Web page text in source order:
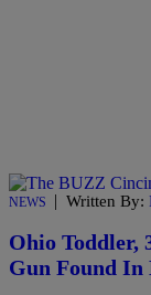
NEWS | Written By:
Ohio Toddler,
Gun Found In